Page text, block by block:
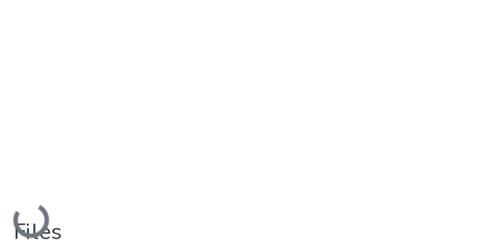
Loading...
Files